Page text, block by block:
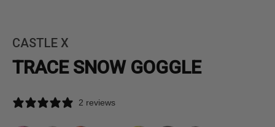
CASTLE X
TRACE SNOW GOGGLE
2 reviews